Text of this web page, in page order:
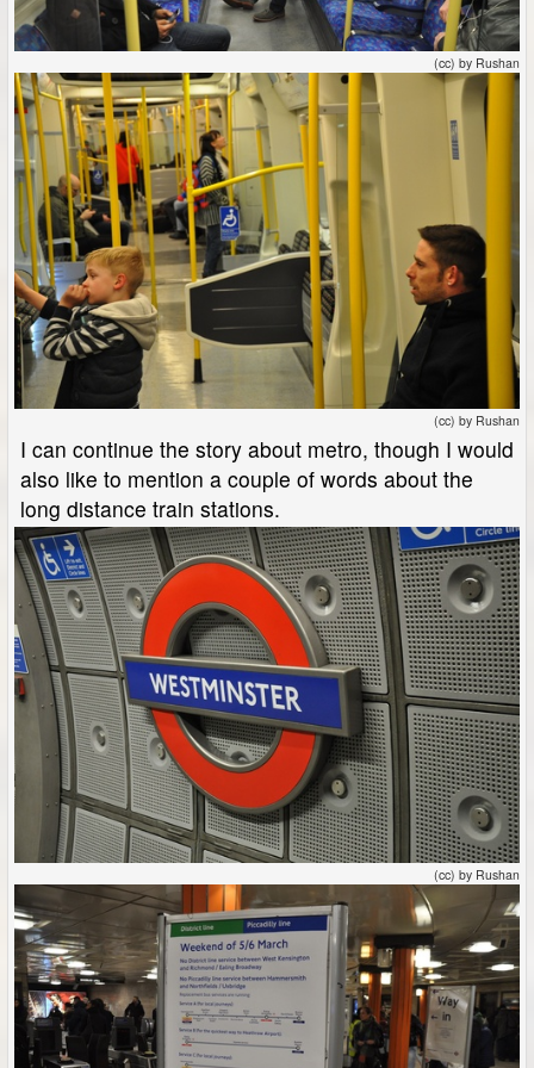
(cc) by Rushan
(cc) by Rushan
I can continue the story about metro, though I would
also like to mention a couple of words about the
long distance train stations.
(cc) by Rushan